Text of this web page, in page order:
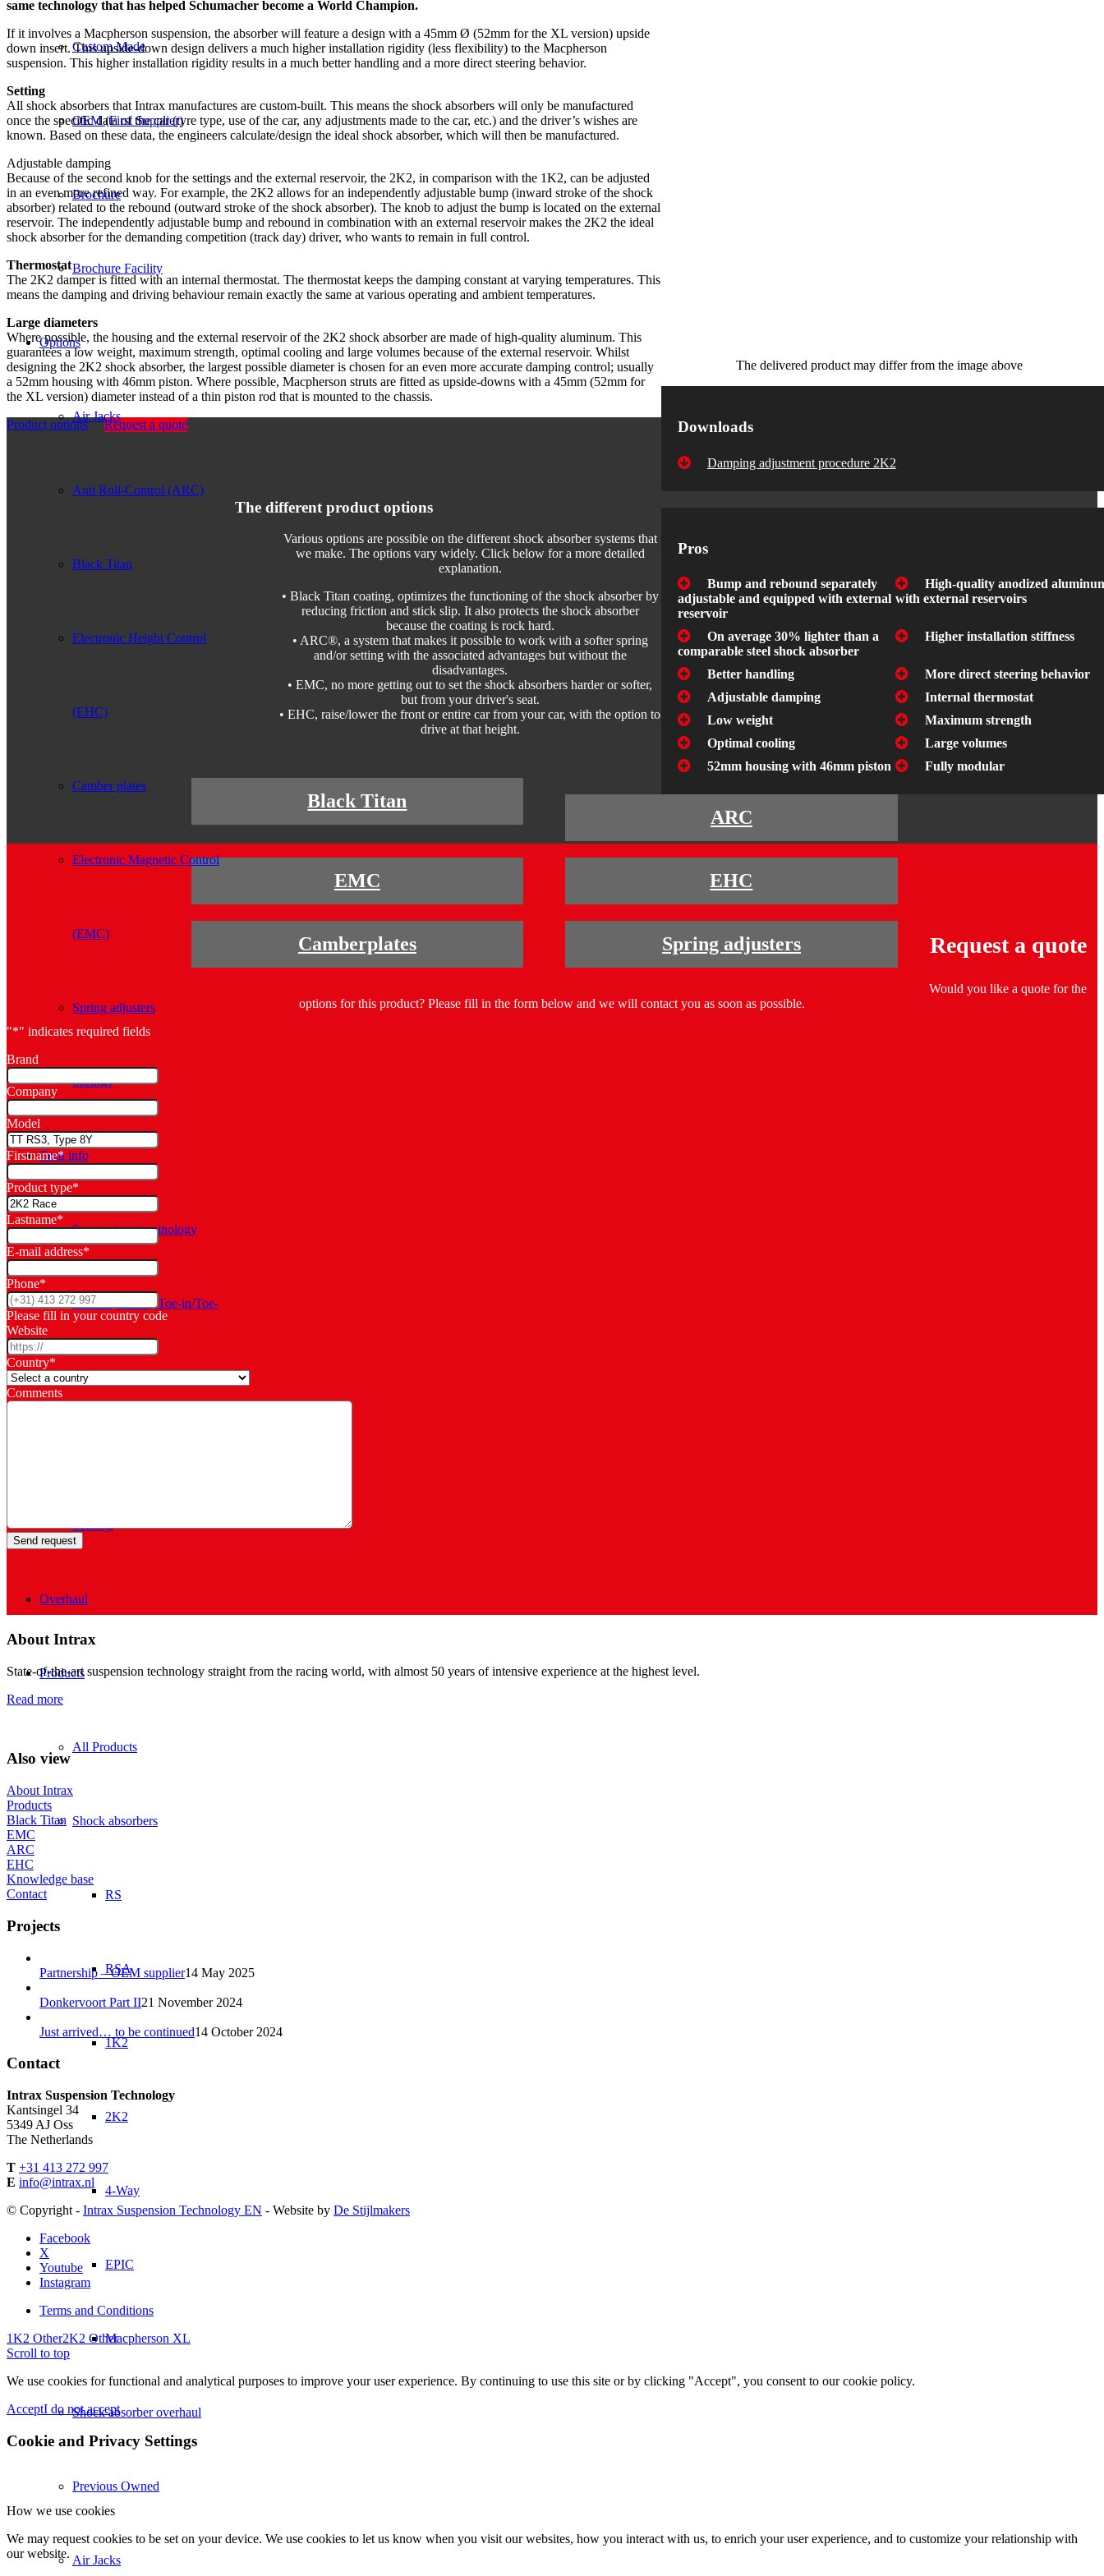
Custom Made
OEM (First Supplier)
Brochure
Brochure Facility
Options
Air Jacks
Anti Roll-Control (ARC)
Black Titan
Electronic Height Control
(EHC)
Camber plates
Electronic Magnetic Control
(EMC)
Spring adjusters
Springs
Tech info
Suspension terminology
Camber, Caster, Toe-in/Toe-
out
Settings
Overhaul
Products
All Products
Shock absorbers
RS
RSA
1K2
2K2
4-Way
EPIC
Macpherson XL
Shock absorber overhaul
Previous Owned
Air Jacks
The delivered product may differ from the image above
Downloads
Damping adjustment procedure 2K2
Pros
Bump and rebound separately
adjustable and equipped with external
reservoir
High-quality anodized
with external reservoirs
On average 30% lighter than a
comparable steel shock absorber
Higher installation stiffness
Better handling
More direct steering behavior
Adjustable damping
Internal thermostat
Low weight
Maximum strength
Optimal cooling
Large volumes
52mm housing with 46mm piston
Fully modular
same technology that has helped Schumacher become a World Champion.
If it involves a Macpherson suspension, the absorber will feature a design with a 45mm Ø (52mm for the XL version) upside
down insert. This upside-down design delivers a much higher installation rigidity (less flexibility) to the Macpherson
suspension. This higher installation rigidity results in a much better handling and a more direct steering behavior.
Setting
All shock absorbers that Intrax manufactures are custom-built. This means the shock absorbers will only be manufactured
once the specific data of the car (tyre type, use of the car, any adjustments made to the car, etc.) and the driver’s wishes are
known. Based on these data, the engineers calculate/design the ideal shock absorber, which will then be manufactured.
Adjustable damping
Because of the second knob for the settings and the external reservoir, the 2K2, in comparison with the 1K2, can be adjusted
in an even more refined way. For example, the 2K2 allows for an independently adjustable bump (inward stroke of the shock
absorber) related to the rebound (outward stroke of the shock absorber). The knob to adjust the bump is located on the external
reservoir. The independently adjustable bump and rebound in combination with an external reservoir makes the 2K2 the ideal
shock absorber for the demanding competition (track day) driver, who wants to remain in full control.
Thermostat
The 2K2 damper is fitted with an internal thermostat. The thermostat keeps the damping constant at varying temperatures. This
means the damping and driving behaviour remain exactly the same at various operating and ambient temperatures.
Large diameters
Where possible, the housing and the external reservoir of the 2K2 shock absorber are made of high-quality aluminum. This
guarantees a low weight, maximum strength, optimal cooling and large volumes because of the external reservoir. Whilst
designing the 2K2 shock absorber, the largest possible diameter is chosen for an even more accurate damping control; usually
a 52mm housing with 46mm piston. Where possible, Macpherson struts are fitted as upside-downs with a 45mm (52mm for
the XL version) diameter instead of a thin piston rod that is mounted to the chassis.
Product options
Request a quote
The different product options
Various options are possible on the different shock absorber systems that
we make. The options vary widely. Click below for a more detailed
explanation.
• Black Titan coating, optimizes the functioning of the shock absorber by
reducing friction and stick slip. It also protects the shock absorber
because the coating is rock hard.
• ARC®, a system that makes it possible to work with a softer spring
and/or setting with the associated advantages but without the
disadvantages.
• EMC, no more getting out to set the shock absorbers harder or softer,
but from your driver's seat.
• EHC, raise/lower the front or entire car from your car, with the option to
drive at that height.
Black Titan
ARC
EMC EHC
Camberplates Spring adjusters Request a quote
Would you like a quote for the
options for this product? Please fill in the form below and we will contact you as soon as possible.
"*" indicates required fields
Brand
Company
Model
Firstname*
Product type*
Lastname*
E-mail address*
Phone*
Please fill in your country code
Website
Country*
Comments
About Intrax
State-of-the-art suspension technology straight from the racing world, with almost 50 years of intensive experience at the highest level.
Read more
Also view
About Intrax
Products
Black Titan
EMC
ARC
EHC
Knowledge base
Contact
Projects
Partnership – OEM supplier14 May 2025
Donkervoort Part II21 November 2024
Just arrived… to be continued14 October 2024
Contact
Intrax Suspension Technology
Kantsingel 34
5349 AJ Oss
The Netherlands
T +31 413 272 997
E info@intrax.nl
© Copyright - Intrax Suspension Technology EN - Website by De Stijlmakers
Facebook
X
Youtube
Instagram
Terms and Conditions
1K2 Other2K2 Other
Scroll to top
We use cookies for functional and analytical purposes to improve your user experience. By continuing to use this site or by clicking "Accept", you consent to our cookie policy.
AcceptI do not accept
Cookie and Privacy Settings
How we use cookies
We may request cookies to be set on your device. We use cookies to let us know when you visit our websites, how you interact with us, to enrich your user experience, and to customize your relationship with
our website.